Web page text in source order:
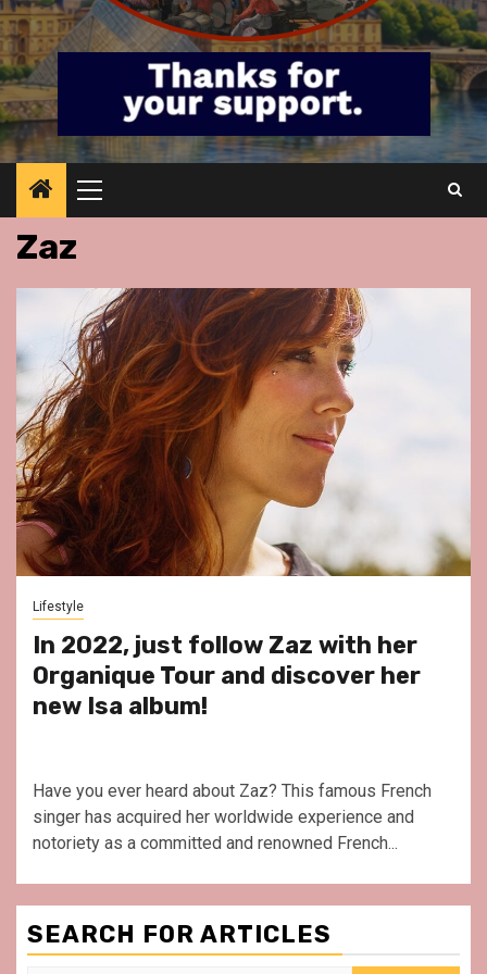
Primary
Menu
Zaz
Lifestyle
In 2022, just follow Zaz with her
Organique Tour and discover her
new Isa album!
Have you ever heard about Zaz? This famous French
singer has acquired her worldwide experience and
notoriety as a committed and renowned French...
SEARCH FOR ARTICLES